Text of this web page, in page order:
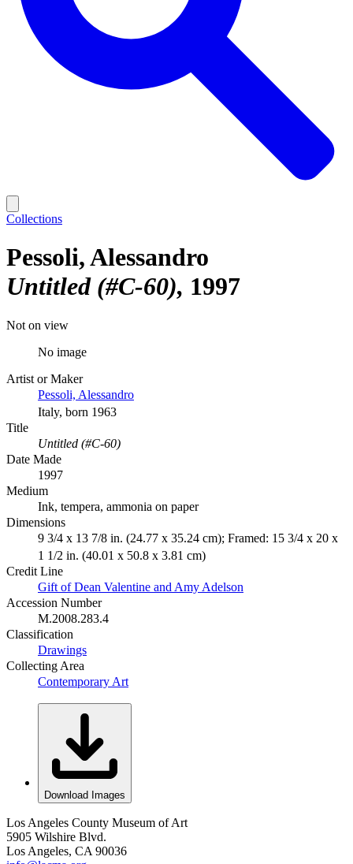
Collections
Pessoli, Alessandro
Untitled (#C-60) 1997
Not on view
No image
Artist or Maker
Pessoli, Alessandro
Italy, born 1963
Title
Untitled (#C-60)
Date Made
1997
Medium
Ink, tempera, ammonia on paper
Dimensions
9 3/4 x 13 7/8 in. (24.77 x 35.24 cm); Framed: 15 3/4 x 20 x
1 1/2 in. (40.01 x 50.8 x 3.81 cm)
Credit Line
Gift of Dean Valentine and Amy Adelson
Accession Number
M.2008.283.4
Classification
Drawings
Collecting Area
Contemporary Art
Download Images
Los Angeles County Museum of Art
5905 Wilshire Blvd.
Los Angeles, CA 90036